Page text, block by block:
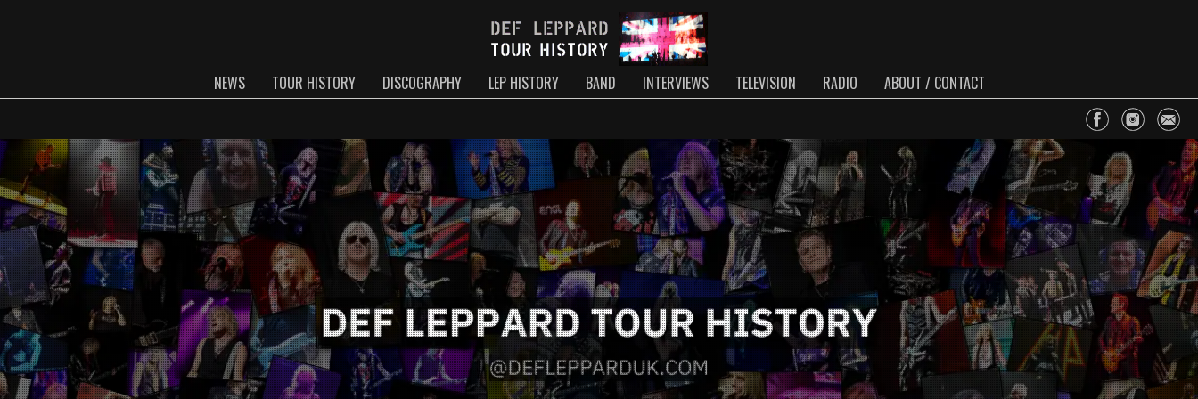
NEWS TOUR HISTORY DISCOGRAPHY LEP HISTORY BAND INTERVIEWS TELEVISION RADIO ABOUT / CONTACT